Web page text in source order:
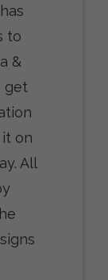
to
&
get
on
All